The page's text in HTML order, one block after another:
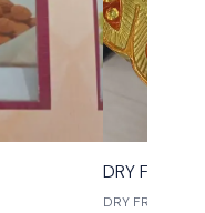
🎉 New
DRY FRUIT
DRY FRUIT